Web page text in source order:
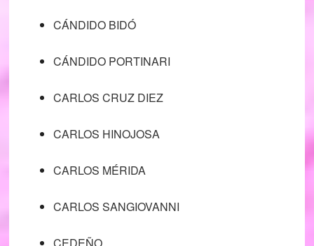
CÁNDIDO BIDÓ
CÁNDIDO PORTINARI
CARLOS CRUZ DIEZ
CARLOS HINOJOSA
CARLOS MÉRIDA
CARLOS SANGIOVANNI